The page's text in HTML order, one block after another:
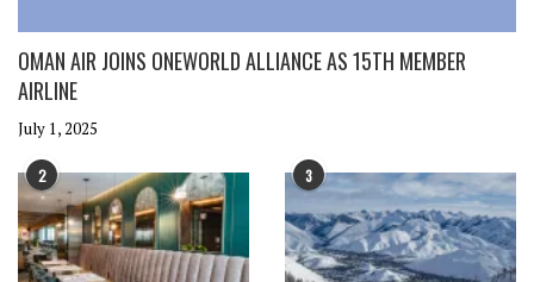
OMAN AIR JOINS ONEWORLD ALLIANCE AS 15TH MEMBER
AIRLINE
July 1, 2025
2 3